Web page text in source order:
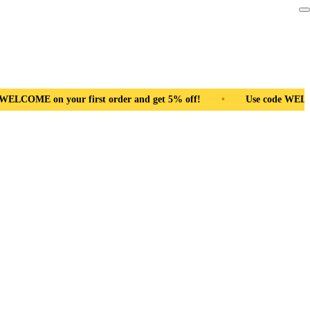
get 5% off! • Use code WELCOME on your first order and